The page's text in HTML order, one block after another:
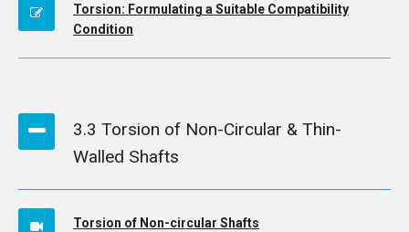
Torsion: Formulating a Suitable Compatibility
Condition
3.3 Torsion of Non-Circular & Thin-
Walled Shafts
Torsion of Non-circular Shafts